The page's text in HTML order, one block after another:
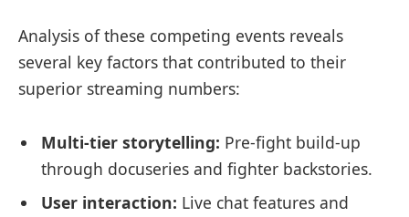
Analysis of these competing events reveals
several key factors that contributed to their
superior streaming numbers:
Multi-tier storytelling: Pre-fight build-up
through docuseries and fighter backstories.
User interaction: Live chat features and